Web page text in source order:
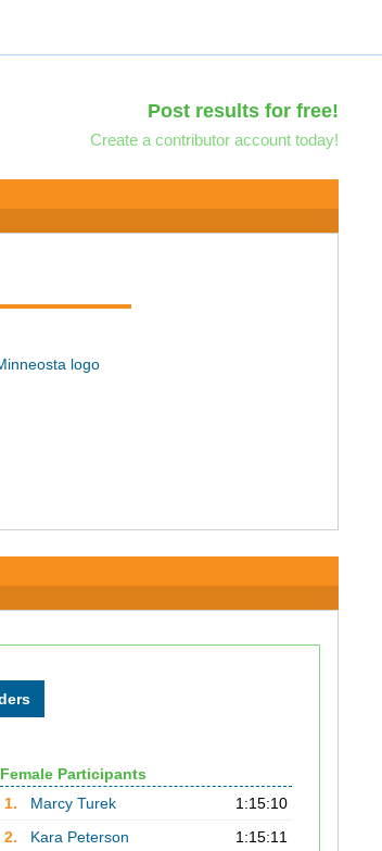
Post results for free!
Create a contributor account today!
Female Participants
1.
Marcy Turek
1:15:10
2.
Kara Peterson
1:15:11